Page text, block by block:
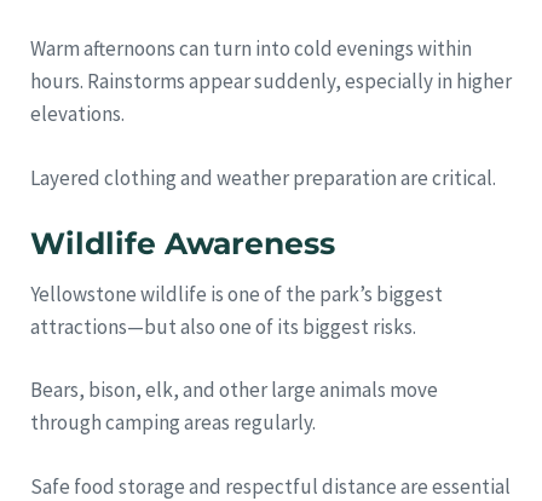
Warm afternoons can turn into cold evenings within
hours. Rainstorms appear suddenly, especially in higher
elevations.
Layered clothing and weather preparation are critical.
Wildlife Awareness
Yellowstone wildlife is one of the park’s biggest
attractions—but also one of its biggest risks.
Bears, bison, elk, and other large animals move
through camping areas regularly.
Safe food storage and respectful distance are essential